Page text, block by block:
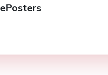
ePosters